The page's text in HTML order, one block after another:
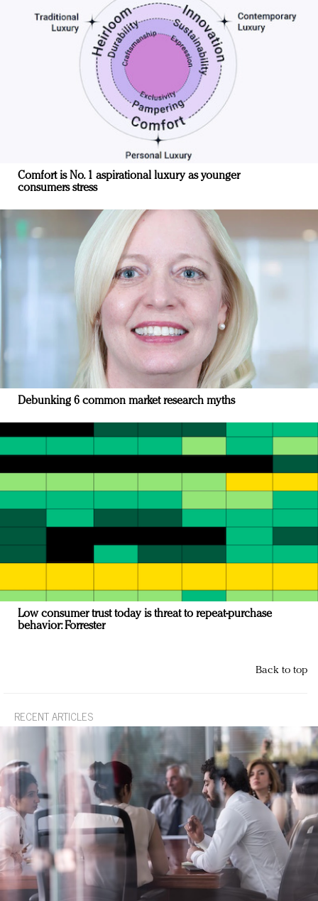
Comfort is No. 1 aspirational luxury as younger
consumers stress
Debunking 6 common market research myths
Low consumer trust today is threat to repeat-purchase
behavior: Forrester
Back to top
RECENT ARTICLES